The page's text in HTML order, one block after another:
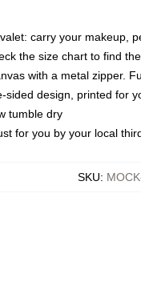
carry your makeup,
the size chart to find
with a metal zipper.
sided design, printed for
tumble dry
for you by your local
SKU: